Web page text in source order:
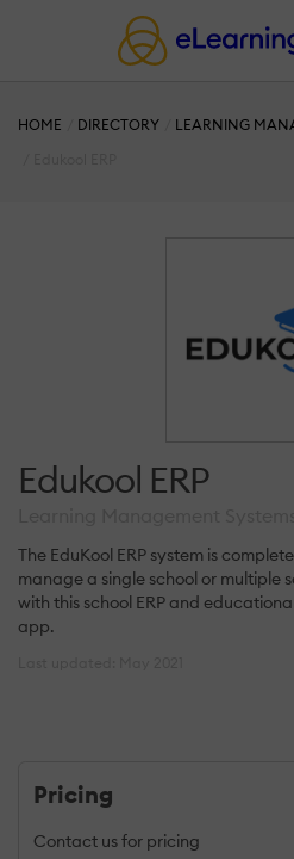
HOME DIRECTORY
LEARNING
Edukool ERP
The EduKool ERP system is
manage a single school or multiple
with this school ERP and
app.
Pricing
Contact us for pricing